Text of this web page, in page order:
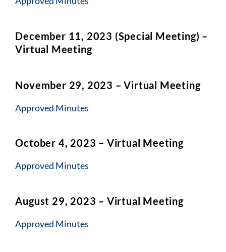
December 11, 2023 (Special Meeting) –
Virtual Meeting
November 29, 2023 – Virtual Meeting
Approved Minutes
October 4, 2023 – Virtual Meeting
Approved Minutes
August 29, 2023 – Virtual Meeting
Approved Minutes